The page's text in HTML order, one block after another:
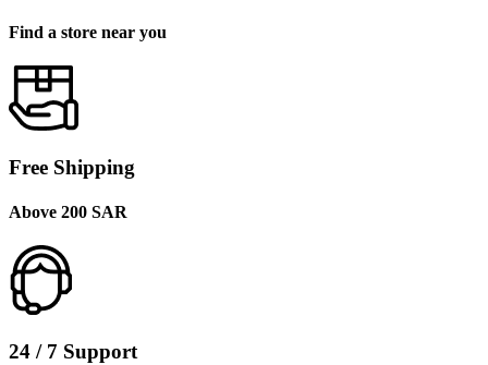
Find a store near you
Free Shipping
Above 200 SAR
24 / 7 Support